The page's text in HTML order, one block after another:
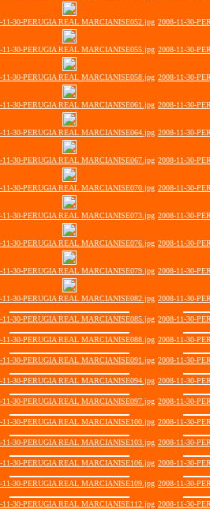
11-30-PERUGIA REAL MARCIANISE052.jpg 2008-11-30-
11-30-PERUGIA REAL MARCIANISE055.jpg 2008-11-30-
11-30-PERUGIA REAL MARCIANISE058.jpg 2008-11-30-
11-30-PERUGIA REAL MARCIANISE061.jpg 2008-11-30-
11-30-PERUGIA REAL MARCIANISE064.jpg 2008-11-30-
11-30-PERUGIA REAL MARCIANISE067.jpg 2008-11-30-
11-30-PERUGIA REAL MARCIANISE070.jpg 2008-11-30-
11-30-PERUGIA REAL MARCIANISE073.jpg 2008-11-30-
11-30-PERUGIA REAL MARCIANISE076.jpg 2008-11-30-
11-30-PERUGIA REAL MARCIANISE079.jpg 2008-11-30-
11-30-PERUGIA REAL MARCIANISE082.jpg 2008-11-30-
11-30-PERUGIA REAL MARCIANISE085.jpg 2008-11-30-
11-30-PERUGIA REAL MARCIANISE088.jpg 2008-11-30-
11-30-PERUGIA REAL MARCIANISE091.jpg 2008-11-30-
11-30-PERUGIA REAL MARCIANISE094.jpg 2008-11-30-
11-30-PERUGIA REAL MARCIANISE097.jpg 2008-11-30-
11-30-PERUGIA REAL MARCIANISE100.jpg 2008-11-30-
11-30-PERUGIA REAL MARCIANISE103.jpg 2008-11-30-
11-30-PERUGIA REAL MARCIANISE106.jpg 2008-11-30-
11-30-PERUGIA REAL MARCIANISE109.jpg 2008-11-30-
11-30-PERUGIA REAL MARCIANISE112.jpg 2008-11-30-